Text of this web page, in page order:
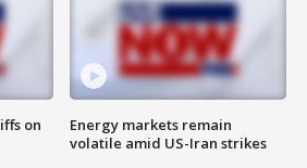
on
Energy markets remain
volatile amid US-Iran strikes